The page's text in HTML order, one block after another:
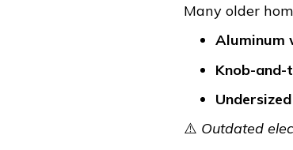
Many older
Aluminum
Knob-
⚠️ Outdated